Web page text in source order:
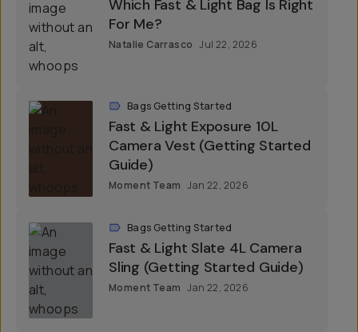
Which Fast & Light Bag Is Right
For Me?
Natalie Carrasco Jul 22, 2026
Bags Getting Started
Fast & Light Exposure 10L
Camera Vest (Getting Started
Guide)
Moment Team Jan 22, 2026
Bags Getting Started
Fast & Light Slate 4L Camera
Sling (Getting Started Guide)
Moment Team Jan 22, 2026